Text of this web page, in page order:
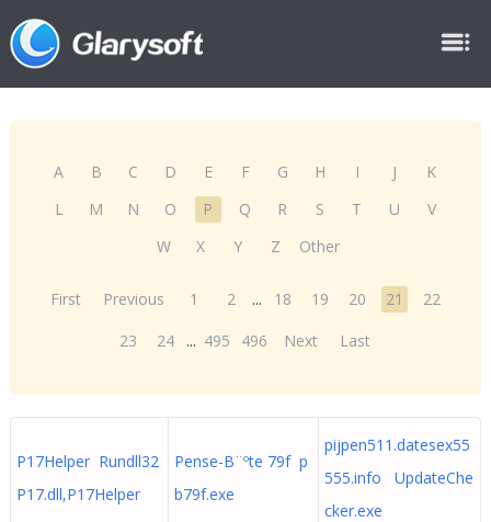
A B C D E F G H I J
K
L
M N O P Q R S T U
V
W
X Y Z Other
First Previous 1 2 ... 18 19 20 21
22
23
24 ... 495 496 Next Last
P17Helper Rundll32
P17.dll,P17Helper
Pense-B¨ºte 79f p
b79f.exe
pijpen511.datesex55
555.info UpdateChe
cker.exe